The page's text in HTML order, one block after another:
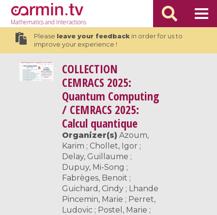
Mathematicsand Interactions
Please leave your feedbackin order for us to
improve your experience !
COLLECTION
CEMRACS 2025:
Quantum Computing
/ CEMRACS 2025:
Calcul quantique
Organizer(s) Azoum,
Karim ; Chollet, Igor ;
Delay, Guillaume ;
Dupuy, Mi-Song ;
Fabrèges, Benoit ;
Guichard, Cindy ; Lhande
Pincemin, Marie ; Perret,
Ludovic ; Postel, Marie ;